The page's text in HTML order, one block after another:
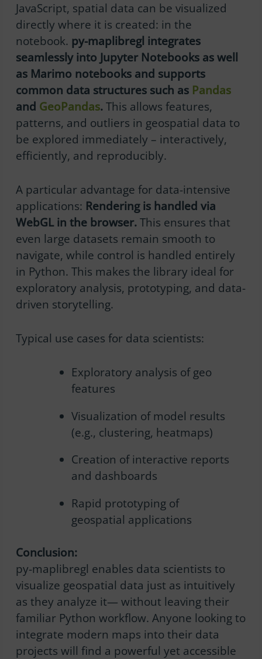
JavaScript, spatial data can be visualized
directly where it is created: in the
notebook. py-maplibregl integrates
seamlessly into Jupyter Notebooks as well
as Marimo notebooks and supports
common data structures such as Pandas
and GeoPandas.This allows features,
patterns, and outliers in geospatial data to
be explored immediately – interactively,
efficiently, and reproducibly.
A particular advantage for data-intensive
applications: Rendering is handled via
WebGL in the browser.This ensures that
even large datasets remain smooth to
navigate, while control is handled entirely
in Python. This makes the library ideal for
exploratory analysis, prototyping, and data-
driven storytelling.
Typical use cases for data scientists:
Exploratory analysis of geo
features
Visualization of model results
(e.g., clustering, heatmaps)
Creation of interactive reports
and dashboards
Rapid prototyping of
geospatial applications
Conclusion:
py-maplibregl enables data scientists to
visualize geospatial data just as intuitively
as they analyze it— without leaving their
familiar Python workflow. Anyone looking to
integrate modern maps into their data
projects will find a powerful yet accessible